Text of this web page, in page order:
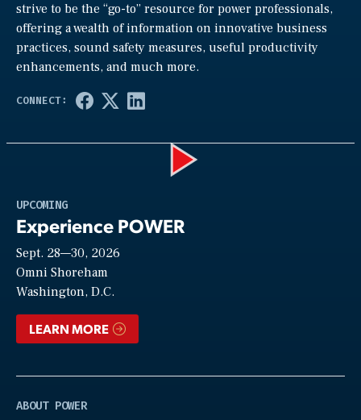
strive to be the “go-to” resource for power professionals,
offering a wealth of information on innovative business
practices, sound safety measures, useful productivity
enhancements, and much more.
UPCOMING
Experience POWER
Sept. 28—30, 2026
Omni Shoreham
Washington, D.C.
LEARN MORE
ABOUT POWER